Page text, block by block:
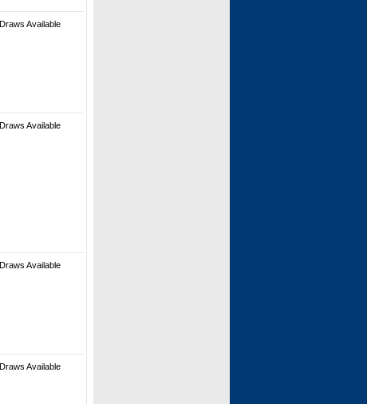
Draws Available
Draws Available
Draws Available
Draws Available